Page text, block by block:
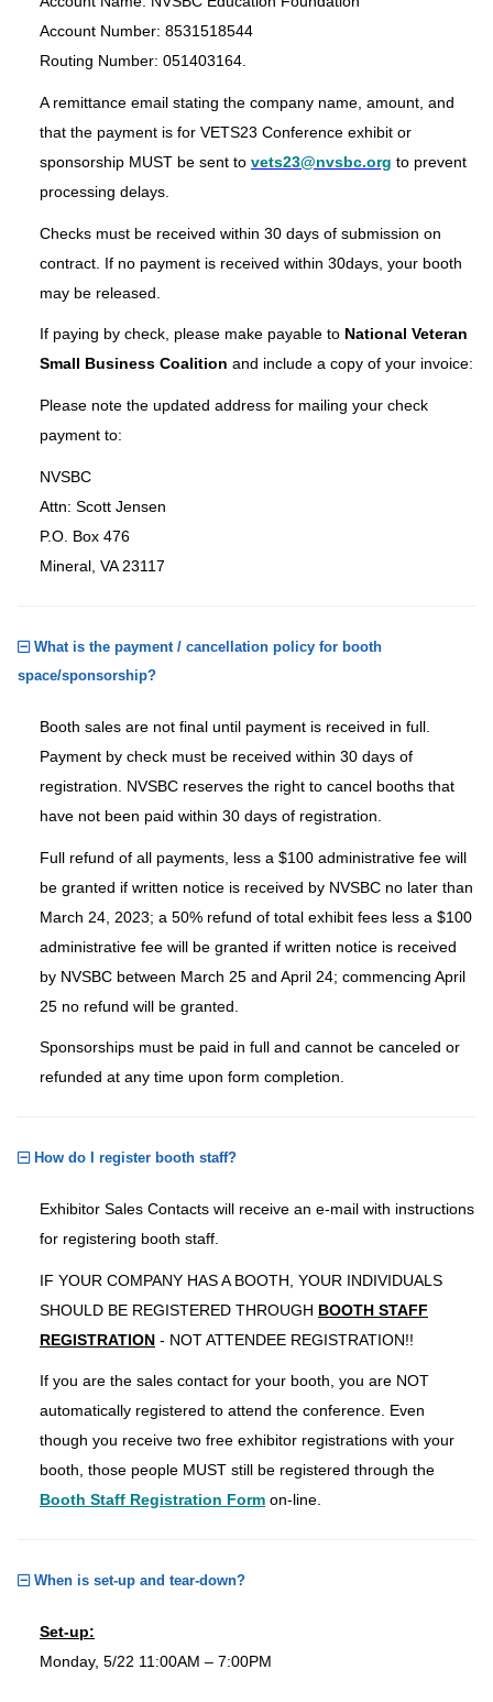
Account Number: 8531518544
Routing Number: 051403164.
A remittance email stating the company name, amount, and
that the payment is for VETS23 Conference exhibit or
sponsorship MUST be sent to vets23@nvsbc.org to prevent
processing delays.
Checks must be received within 30 days of submission on
contract. If no payment is received within 30days, your booth
may be released.
If paying by check, please make payable to National Veteran
Small Business Coalition and include a copy of your invoice:
Please note the updated address for mailing your check
payment to:
NVSBC
Attn: Scott Jensen
P.O. Box 476
Mineral, VA 23117
What is the payment / cancellation policy for booth
space/sponsorship?
Booth sales are not final until payment is received in full.
Payment by check must be received within 30 days of
registration. NVSBC reserves the right to cancel booths that
have not been paid within 30 days of registration.
Full refund of all payments, less a $100 administrative fee will
be granted if written notice is received by NVSBC no later than
March 24, 2023; a 50% refund of total exhibit fees less a $100
administrative fee will be granted if written notice is received
by NVSBC between March 25 and April 24; commencing April
25 no refund will be granted.
Sponsorships must be paid in full and cannot be canceled or
refunded at any time upon form completion.
How do I register booth staff?
Exhibitor Sales Contacts will receive an e-mail with instructions
for registering booth staff.
IF YOUR COMPANY HAS A BOOTH, YOUR INDIVIDUALS
SHOULD BE REGISTERED THROUGH BOOTH STAFF
REGISTRATION - NOT ATTENDEE REGISTRATION!!
If you are the sales contact for your booth, you are NOT
automatically registered to attend the conference. Even
though you receive two free exhibitor registrations with your
booth, those people MUST still be registered through the
Booth Staff Registration Form on-line.
When is set-up and tear-down?
Set-up:
Monday, 5/22 11:00AM – 7:00PM